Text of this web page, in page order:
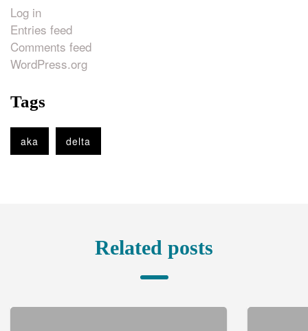
Log in
Entries feed
Comments feed
WordPress.org
Tags
aka delta
Related posts